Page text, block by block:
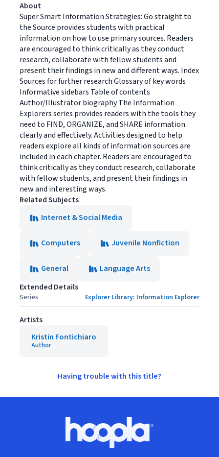
About
Super Smart Information Strategies: Go straight to
the Source provides students with practical
information on how to use primary sources. Readers
are encouraged to think critically as they conduct
research, collaborate with fellow students and
present their findings in new and different ways. Index
Sources for further research Glossary of key words
Informative sidebars Table of contents
Author/Illustrator biography The Information
Explorers series provides readers with the tools they
need to FIND, ORGANIZE, and SHARE information
clearly and effectively. Activities designed to help
readers explore all kinds of information sources are
included in each chapter. Readers are encouraged to
think critically as they conduct research, collaborate
with fellow students, and present their findings in
new and interesting ways.
Related Subjects
Internet & Social Media
Computers Juvenile Nonfiction
General
Language Arts
Extended Details
Series Explorer Library: Information Explorer
Artists
Kristin Fontichiaro
Author
Having trouble with this title?
Hoopla logo, Go to homepage